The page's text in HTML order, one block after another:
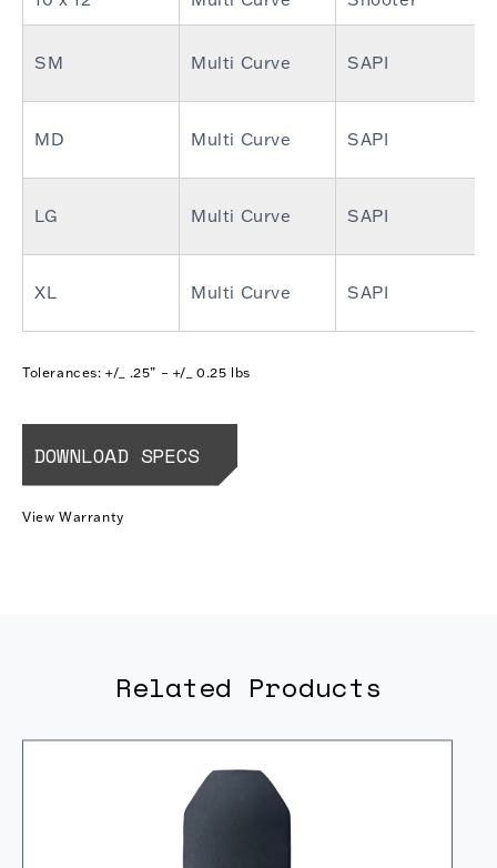
SM Multi Curve SAPI
MD Multi Curve SAPI
LG Multi Curve SAPI
XL Multi Curve SAPI
Tolerances: +/_ .25” – +/_ 0.25 lbs
DOWNLOAD SPECS
View Warranty
Related Products